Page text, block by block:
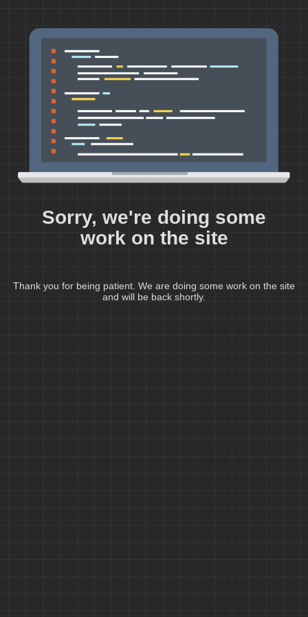
Sorry, we're doing some
work on the site
Thank you for being patient. We are doing some work on the site
and will be back shortly.